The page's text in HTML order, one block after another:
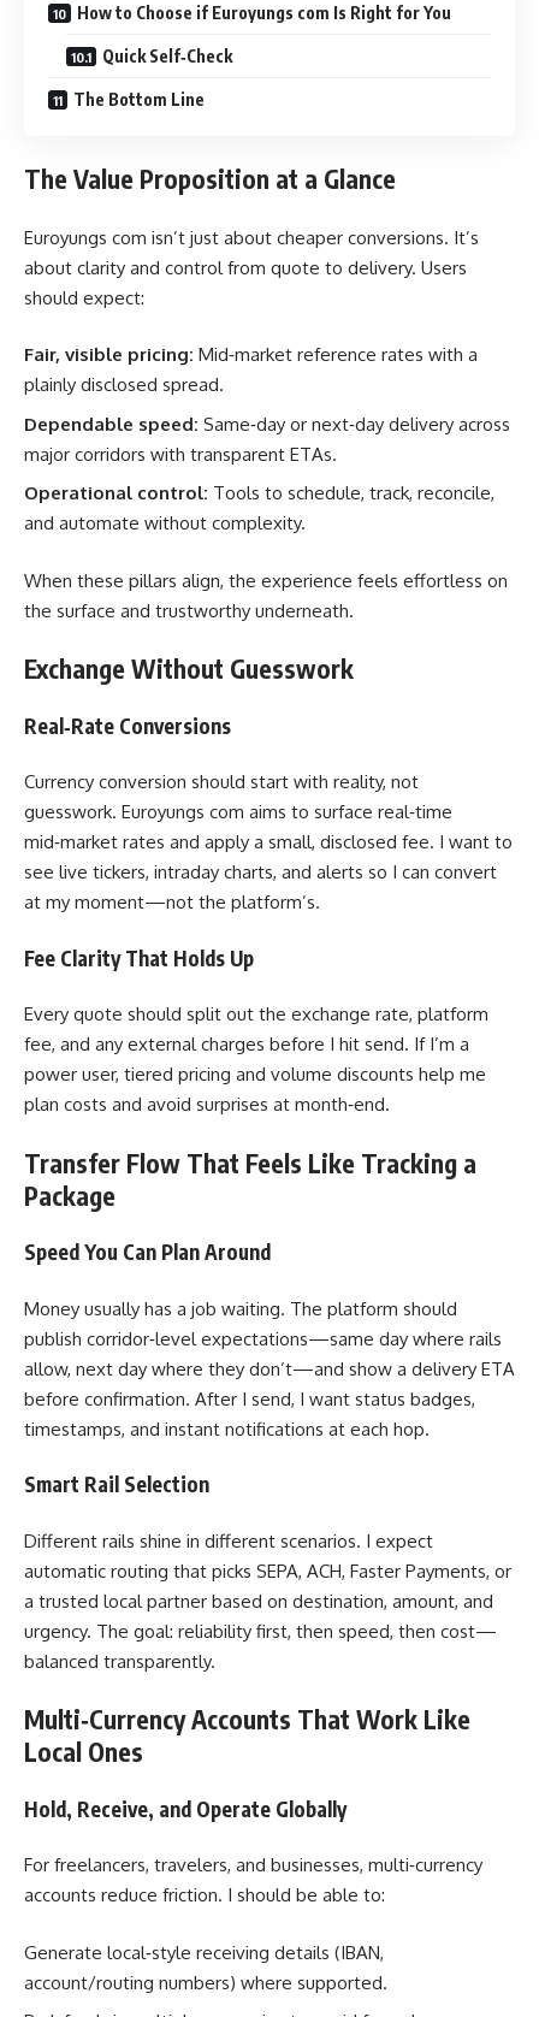
How to Choose if Euroyungs com Is Right for You
Quick Self‑Check
The Bottom Line
The Value Proposition at a Glance
Euroyungs com isn’t just about cheaper conversions. It’s
about clarity and control from quote to delivery. Users
should expect:
Fair, visible pricing: Mid‑market reference rates with a
plainly disclosed spread.
Dependable speed: Same‑day or next‑day delivery across
major corridors with transparent ETAs.
Operational control: Tools to schedule, track, reconcile,
and automate without complexity.
When these pillars align, the experience feels effortless on
the surface and trustworthy underneath.
Exchange Without Guesswork
Real‑Rate Conversions
Currency conversion should start with reality, not
guesswork. Euroyungs com aims to surface real‑time
mid‑market rates and apply a small, disclosed fee. I want to
see live tickers, intraday charts, and alerts so I can convert
at my moment—not the platform’s.
Fee Clarity That Holds Up
Every quote should split out the exchange rate, platform
fee, and any external charges before I hit send. If I’m a
power user, tiered pricing and volume discounts help me
plan costs and avoid surprises at month‑end.
Transfer Flow That Feels Like Tracking a
Package
Speed You Can Plan Around
Money usually has a job waiting. The platform should
publish corridor‑level expectations—same day where rails
allow, next day where they don’t—and show a delivery ETA
before confirmation. After I send, I want status badges,
timestamps, and instant notifications at each hop.
Smart Rail Selection
Different rails shine in different scenarios. I expect
automatic routing that picks SEPA, ACH, Faster Payments, or
a trusted local partner based on destination, amount, and
urgency. The goal: reliability first, then speed, then cost—
balanced transparently.
Multi‑Currency Accounts That Work Like
Local Ones
Hold, Receive, and Operate Globally
For freelancers, travelers, and businesses, multi‑currency
accounts reduce friction. I should be able to:
Generate local‑style receiving details (IBAN,
account/routing numbers) where supported.